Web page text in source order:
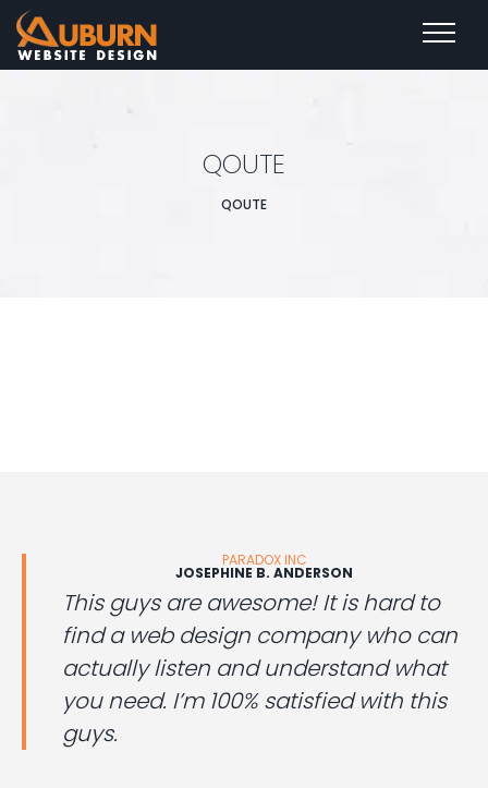
QOUTE
QOUTE
PARADOX INC
JOSEPHINE B. ANDERSON
This guys are awesome! It is hard to
find a web design company who can
actually listen and understand what
you need. I’m 100% satisfied with this
guys.